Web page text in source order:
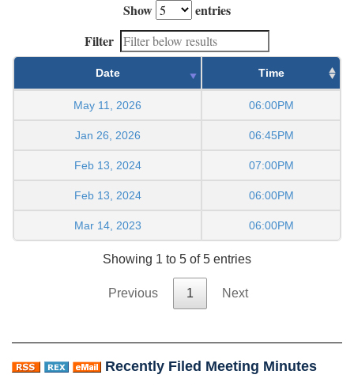
Show
entries
Filter
Date Time
May 11, 2026 06:00PM
Jan 26, 2026 06:45PM
Feb 13, 2024 07:00PM
Feb 13, 2024 06:00PM
Mar 14, 2023 06:00PM
Showing 1 to 5 of 5 entries
Previous 1 Next
Recently Filed Meeting Minutes